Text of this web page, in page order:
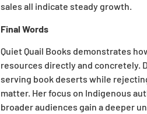
sales all indicate steady growth.
Final Words
Quiet Quail Books demonstrates
resources directly and concretely.
serving book deserts while
matter. Her focus on Indigenous
broader audiences gain a deeper